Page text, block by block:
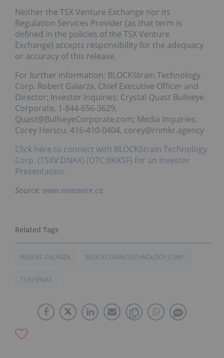
Neither the TSX Venture Exchange nor its
Regulation Services Provider (as that term is
defined in the policies of the TSX Venture
Exchange) accepts responsibility for the adequacy
or accuracy of this release.
For further information: BLOCKStrain Technology
Corp. Robert Galarza, Chief Executive Officer and
Director; Investor Inquiries: Crystal Quast Bullseye
Corporate, 1-844-656-3629,
Quast@BullseyeCorporate.com; Media Inquiries:
Corey Herscu, 416-410-0404, corey@rnmkr.agency
Click here to connect with BLOCKStrain Technology
Corp. (TSXV:DNAX) (OTC:BKKSF) for an Investor
Presentation.
Source: www.newswire.ca
ROBERT GALARZA BLOCKSTRAIN TECHNOLOGY CORP.
TSXV:DNAX